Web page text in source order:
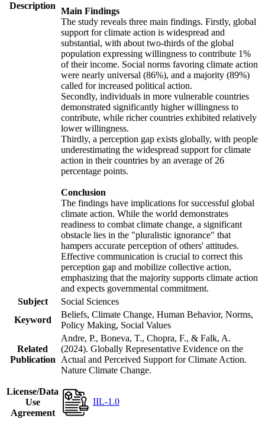
Description
Main Findings
The study reveals three main findings. Firstly, global
support for climate action is widespread and
substantial, with about two-thirds of the global
population expressing willingness to contribute 1%
of their income. Social norms favoring climate action
were nearly universal (86%), and a majority (89%)
called for increased political action.
Secondly, individuals in more vulnerable countries
demonstrated significantly higher willingness to
contribute, while richer countries exhibited relatively
lower willingness.
Thirdly, a perception gap exists globally, with people
underestimating the widespread support for climate
action in their countries by an average of 26
percentage points.
Conclusion
The findings have implications for successful global
climate action. While the world demonstrates
readiness to combat climate change, a significant
obstacle lies in the "pluralistic ignorance" that
hampers accurate perception of others' attitudes.
Effective communication is crucial to correct this
perception gap and mobilize collective action,
emphasizing that the majority supports climate action
and expects governmental commitment.
Subject
Social Sciences
Keyword
Beliefs, Climate Change, Human Behavior, Norms,
Policy Making, Social Values
Related
Publication
Andre, P., Boneva, T., Chopra, F., & Falk, A.
(2024). Globally Representative Evidence on the
Actual and Perceived Support for Climate Action.
Nature Climate Change.
License/Data
Use
Agreement
IIL-1.0